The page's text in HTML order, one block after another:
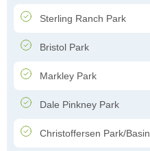
Sterling Ranch Park
Bristol Park
Markley Park
Dale Pinkney Park
Christoffersen Park/Basin